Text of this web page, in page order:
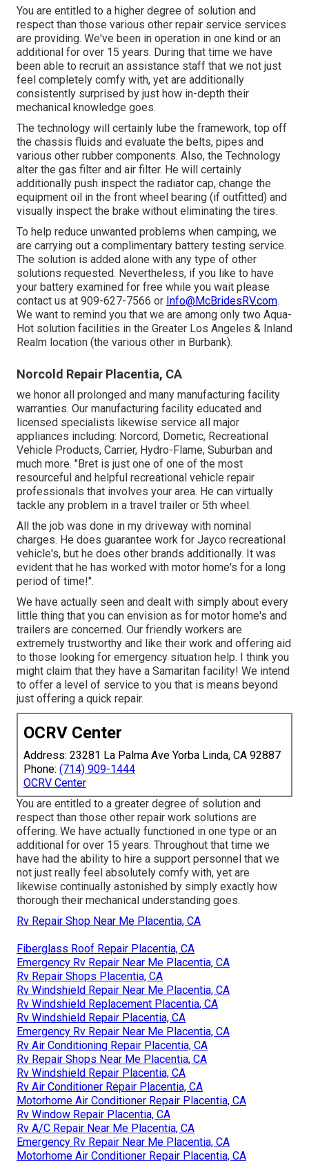
You are entitled to a higher degree of solution and
respect than those various other repair service services
are providing. We've been in operation in one kind or an
additional for over 15 years. During that time we have
been able to recruit an assistance staff that we not just
feel completely comfy with, yet are additionally
consistently surprised by just how in-depth their
mechanical knowledge goes.
The technology will certainly lube the framework, top off
the chassis fluids and evaluate the belts, pipes and
various other rubber components. Also, the Technology
alter the gas filter and air filter. He will certainly
additionally push inspect the radiator cap, change the
equipment oil in the front wheel bearing (if outfitted) and
visually inspect the brake without eliminating the tires.
To help reduce unwanted problems when camping, we
are carrying out a complimentary battery testing service.
The solution is added alone with any type of other
solutions requested. Nevertheless, if you like to have
your battery examined for free while you wait please
contact us at 909-627-7566 or Info@McBridesRV.com.
We want to remind you that we are among only two Aqua-
Hot solution facilities in the Greater Los Angeles & Inland
Realm location (the various other in Burbank).
Norcold Repair Placentia, CA
we honor all prolonged and many manufacturing facility
warranties. Our manufacturing facility educated and
licensed specialists likewise service all major
appliances including: Norcord, Dometic, Recreational
Vehicle Products, Carrier, Hydro-Flame, Suburban and
much more. "Bret is just one of one of the most
resourceful and helpful recreational vehicle repair
professionals that involves your area. He can virtually
tackle any problem in a travel trailer or 5th wheel.
All the job was done in my driveway with nominal
charges. He does guarantee work for Jayco recreational
vehicle's, but he does other brands additionally. It was
evident that he has worked with motor home's for a long
period of time!".
We have actually seen and dealt with simply about every
little thing that you can envision as for motor home's and
trailers are concerned. Our friendly workers are
extremely trustworthy and like their work and offering aid
to those looking for emergency situation help. I think you
might claim that they have a Samaritan facility! We intend
to offer a level of service to you that is means beyond
just offering a quick repair.
OCRV Center
Address: 23281 La Palma Ave Yorba Linda, CA 92887
Phone: (714) 909-1444
OCRV Center
You are entitled to a greater degree of solution and
respect than those other repair work solutions are
offering. We have actually functioned in one type or an
additional for over 15 years. Throughout that time we
have had the ability to hire a support personnel that we
not just really feel absolutely comfy with, yet are
likewise continually astonished by simply exactly how
thorough their mechanical understanding goes.
Rv Repair Shop Near Me Placentia, CA
Fiberglass Roof Repair Placentia, CA
Emergency Rv Repair Near Me Placentia, CA
Rv Repair Shops Placentia, CA
Rv Windshield Repair Near Me Placentia, CA
Rv Windshield Replacement Placentia, CA
Rv Windshield Repair Placentia, CA
Emergency Rv Repair Near Me Placentia, CA
Rv Air Conditioning Repair Placentia, CA
Rv Repair Shops Near Me Placentia, CA
Rv Windshield Repair Placentia, CA
Rv Air Conditioner Repair Placentia, CA
Motorhome Air Conditioner Repair Placentia, CA
Rv Window Repair Placentia, CA
Rv A/C Repair Near Me Placentia, CA
Emergency Rv Repair Near Me Placentia, CA
Motorhome Air Conditioner Repair Placentia, CA